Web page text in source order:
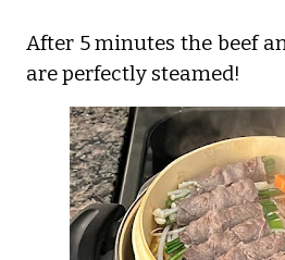
After 5 minutes the beef
are perfectly steamed!